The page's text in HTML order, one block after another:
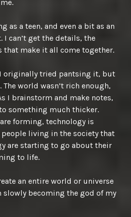
as a teen, and even a bit as an
I can’t get the details, the
that make it all come together.
originally tried pantsing it, but
world wasn’t rich enough,
I brainstorm and make notes,
something much thicker.
forming, technology is
living in the society that
are starting to go about their
to life.
an entire world or universe
slowly becoming the god of my